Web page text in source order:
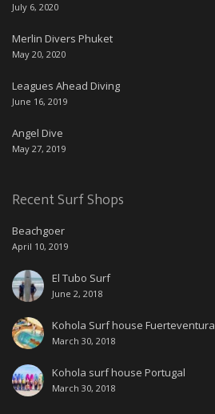
July 6, 2020
Merlin Divers Phuket
May 20, 2020
Leagues Ahead Diving
June 16, 2019
Angel Dive
May 27, 2019
Recent Surf Shops
Beachgoer
April 10, 2019
El Tubo Surf
June 2, 2018
Kohola Surf house Fuerteventura
March 30, 2018
Kohola surf house Portugal
March 30, 2018